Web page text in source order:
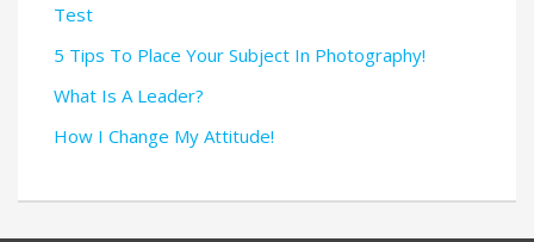
Test
5 Tips To Place Your Subject In Photography!
What Is A Leader?
How I Change My Attitude!